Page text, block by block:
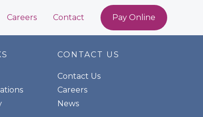
Careers Contact Pay Online
CONTACT US
Contact Us
Careers
News